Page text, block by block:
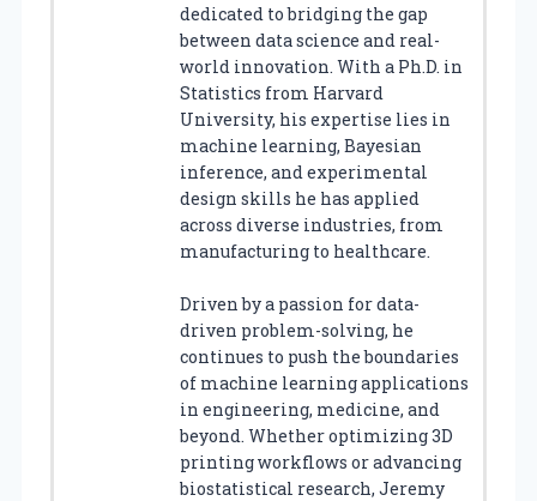
dedicated to bridging the gap
between data science and real-
world innovation. With a Ph.D. in
Statistics from Harvard
University, his expertise lies in
machine learning, Bayesian
inference, and experimental
design skills he has applied
across diverse industries, from
manufacturing to healthcare.
Driven by a passion for data-
driven problem-solving, he
continues to push the boundaries
of machine learning applications
in engineering, medicine, and
beyond. Whether optimizing 3D
printing workflows or advancing
biostatistical research, Jeremy